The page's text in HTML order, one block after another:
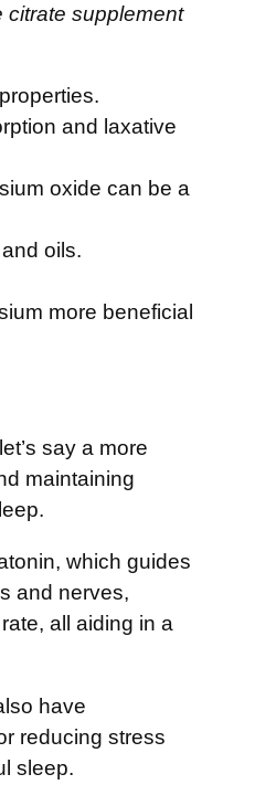
citrate supplement
and laxative
oxide can be a
oils.
more beneficial
say a more
maintaining
which guides
and nerves,
all aiding in a
have
reducing stress
sleep.